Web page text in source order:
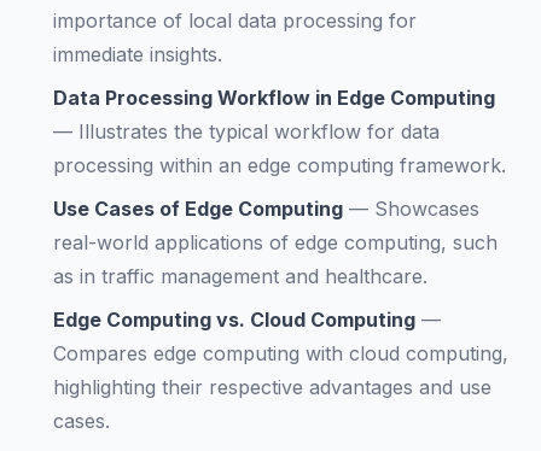
importance of local data processing for
immediate insights.
Data Processing Workflow in Edge Computing
— Illustrates the typical workflow for data
processing within an edge computing framework.
Use Cases of Edge Computing — Showcases
real-world applications of edge computing, such
as in traffic management and healthcare.
Edge Computing vs. Cloud Computing —
Compares edge computing with cloud computing,
highlighting their respective advantages and use
cases.